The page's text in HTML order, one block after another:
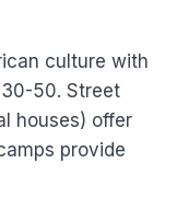
culture with
50. Street
houses) offer
provide